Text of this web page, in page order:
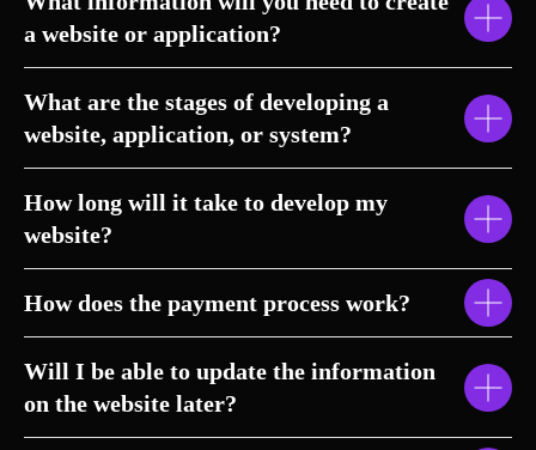
a website or application?
What are the stages of developing a
website, application, or system?
How long will it take to develop my
website?
How does the payment process work?
Will I be able to update the information
on the website later?